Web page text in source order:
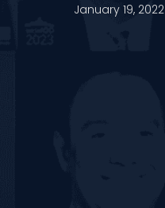
January 19, 2022